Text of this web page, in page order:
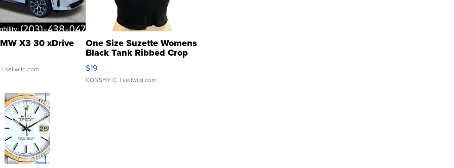
X3 30 xDrive
| sellwild.com
One Size Suzette Womens
Black Tank Ribbed Crop
Asymmetrical ...
$19
CONSHY C. | sellwild.com